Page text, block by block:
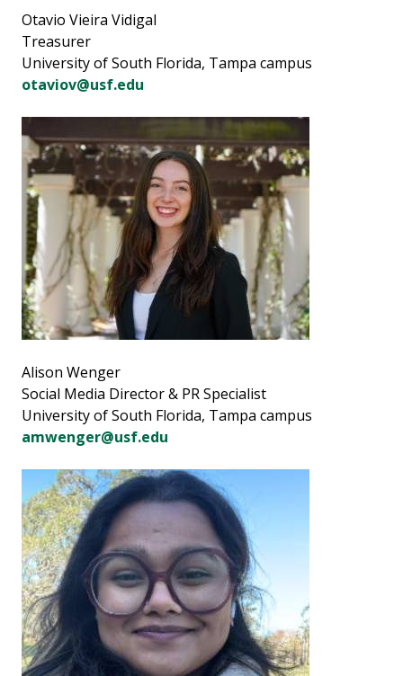
Otavio Vieira Vidigal
Treasurer
University of South Florida, Tampa campus
otaviov@usf.edu
Alison Wenger
Social Media Director & PR Specialist
University of South Florida, Tampa campus
amwenger@usf.edu